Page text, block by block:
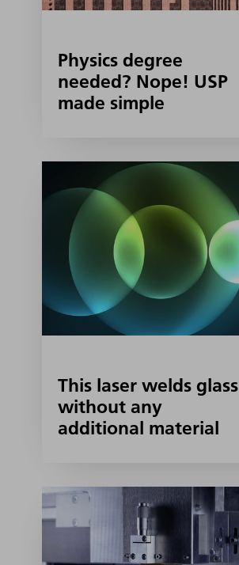
Physics degree
needed? Nope! USP
made simple
This laser welds glass
without any
additional material